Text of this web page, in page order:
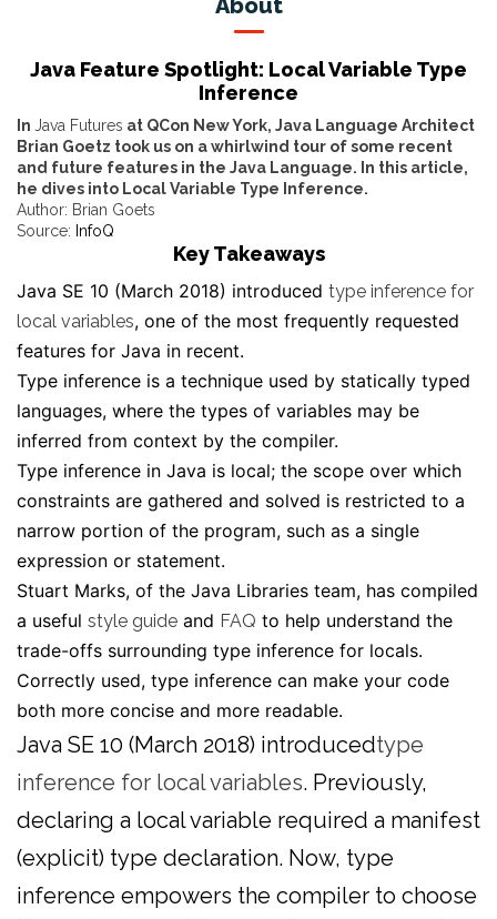
About
Java Feature Spotlight: Local Variable Type
Inference
In Java Futures at QCon New York, Java Language Architect
Brian Goetz took us on a whirlwind tour of some recent
and future features in the Java Language. In this article,
he dives into Local Variable Type Inference.
Author: Brian Goets
Source: InfoQ
Key Takeaways
Java SE 10 (March 2018) introduced type inference for
local variables, one of the most frequently requested
features for Java in recent.
Type inference is a technique used by statically typed
languages, where the types of variables may be
inferred from context by the compiler.
Type inference in Java is local; the scope over which
constraints are gathered and solved is restricted to a
narrow portion of the program, such as a single
expression or statement.
Stuart Marks, of the Java Libraries team, has compiled
a useful style guide and FAQ to help understand the
trade-offs surrounding type inference for locals.
Correctly used, type inference can make your code
both more concise and more readable.
Java SE 10 (March 2018) introducedtype
inference for local variables. Previously,
declaring a local variable required a manifest
(explicit) type declaration. Now, type
inference empowers the compiler to choose